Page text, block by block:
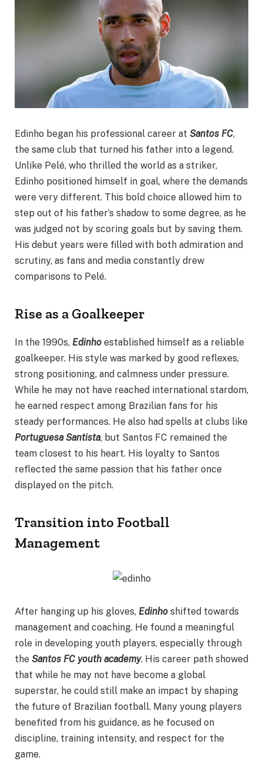
Edinho began his professional career at Santos FC,
the same club that turned his father into a legend.
Unlike Pelé, who thrilled the world as a striker,
Edinho positioned himself in goal, where the demands
were very different. This bold choice allowed him to
step out of his father’s shadow to some degree, as he
was judged not by scoring goals but by saving them.
His debut years were filled with both admiration and
scrutiny, as fans and media constantly drew
comparisons to Pelé.
Rise as a Goalkeeper
In the 1990s, Edinho established himself as a reliable
goalkeeper. His style was marked by good reflexes,
strong positioning, and calmness under pressure.
While he may not have reached international stardom,
he earned respect among Brazilian fans for his
steady performances. He also had spells at clubs like
Portuguesa Santista, but Santos FC remained the
team closest to his heart. His loyalty to Santos
reflected the same passion that his father once
displayed on the pitch.
Transition into Football
Management
After hanging up his gloves, Edinho shifted towards
management and coaching. He found a meaningful
role in developing youth players, especially through
the Santos FC youth academy. His career path showed
that while he may not have become a global
superstar, he could still make an impact by shaping
the future of Brazilian football. Many young players
benefited from his guidance, as he focused on
discipline, training intensity, and respect for the
game.